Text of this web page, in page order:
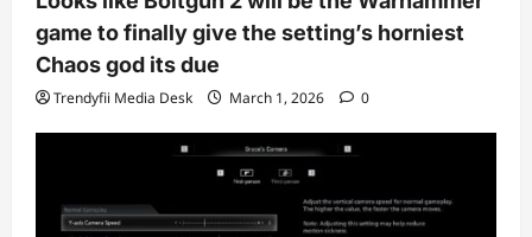
game to finally give the setting’s horniest
Chaos god its due
Trendyfii Media Desk March 1, 2026 0